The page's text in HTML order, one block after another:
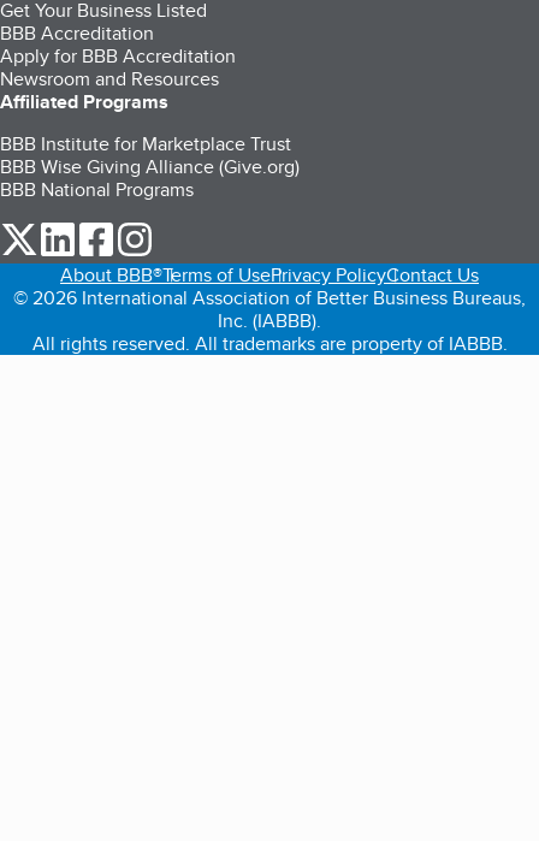
Get Your Business Listed
BBB Accreditation
Apply for BBB Accreditation
Newsroom and Resources
Affiliated Programs
BBB Institute for Marketplace Trust
BBB Wise Giving Alliance (Give.org)
BBB National Programs
our Twitter (opens in a new tab)
our LinkedIn (opens in a new tab)
our Facebook (opens in a new tab)
About BBB®Terms of UsePrivacy PolicyContact Us
© 2026 International Association of Better Business Bureaus,
Inc. (IABBB).
All rights reserved. All trademarks are property of IABBB.